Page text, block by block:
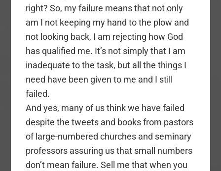
right? So, my failure means that not only
am I not keeping my hand to the plow and
not looking back, I am rejecting how God
has qualified me. It’s not simply that I am
inadequate to the task, but all the things I
need have been given to me and I still
failed.
And yes, many of us think we have failed
despite the tweets and books from pastors
of large-numbered churches and seminary
professors assuring us that small numbers
don’t mean failure. Sell me that when you